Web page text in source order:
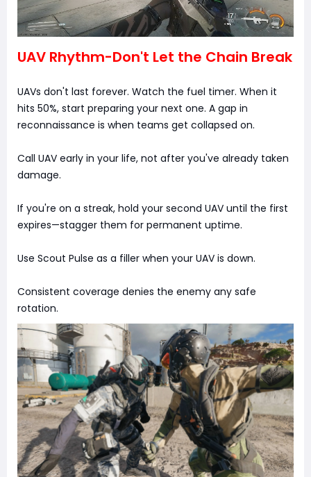
UAV Rhythm-Don't Let the Chain Break
UAVs don't last forever. Watch the fuel timer. When it
hits 50%, start preparing your next one. A gap in
reconnaissance is when teams get collapsed on.
Call UAV early in your life, not after you've already taken
damage.
If you're on a streak, hold your second UAV until the first
expires—stagger them for permanent uptime.
Use Scout Pulse as a filler when your UAV is down.
Consistent coverage denies the enemy any safe
rotation.